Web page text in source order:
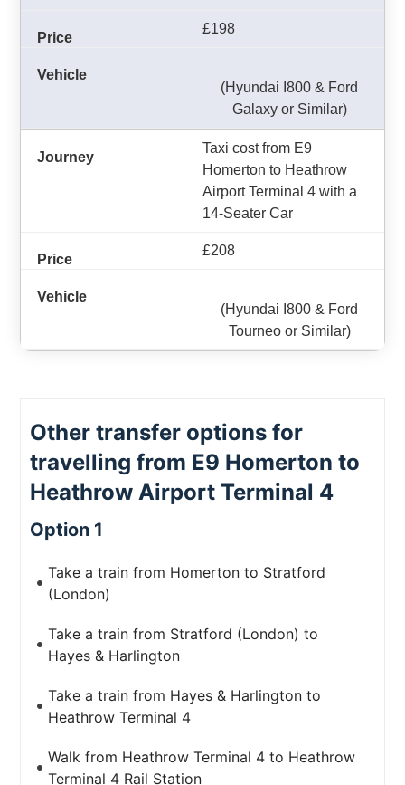
£198
(Hyundai I800 & Ford
Galaxy or Similar)
Taxi cost from E9
Homerton to Heathrow
Airport Terminal 4 with a
14-Seater Car
£208
(Hyundai I800 & Ford
Tourneo or Similar)
Other transfer options for
travelling from E9 Homerton to
Heathrow Airport Terminal 4
Option 1
Take a train from Homerton to Stratford
(London)
Take a train from Stratford (London) to
Hayes & Harlington
Take a train from Hayes & Harlington to
Heathrow Terminal 4
Walk from Heathrow Terminal 4 to Heathrow
Terminal 4 Rail Station